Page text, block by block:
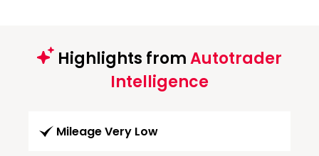
Highlights fromAutotrader
Intelligence
Mileage Very Low